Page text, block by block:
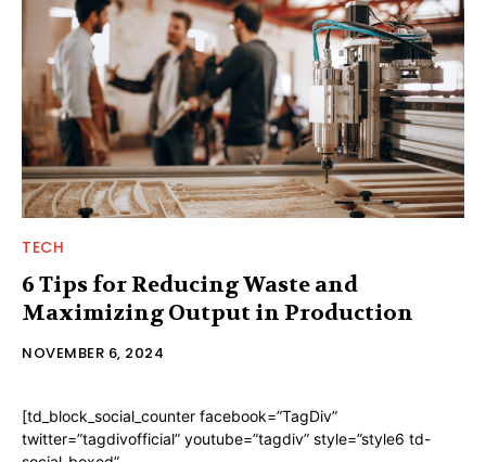
TECH
6 Tips for Reducing Waste and
Maximizing Output in Production
NOVEMBER 6, 2024
[td_block_social_counter facebook=”TagDiv”
twitter=”tagdivofficial” youtube=”tagdiv” style=”style6 td-